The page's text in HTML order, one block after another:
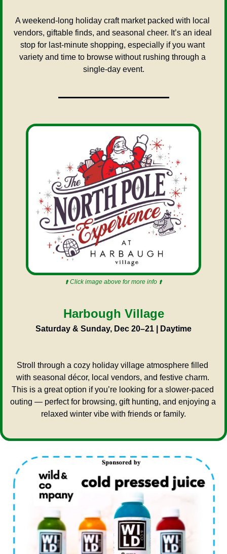
A weekend-long holiday craft market packed with local
vendors, giftable finds, and seasonal cheer. It’s an ideal
stop for last-minute shopping, especially if you want
variety and time to browse without rushing through a
single-day event.
⬆️ Click image above for more info ⬆️
Harbough Village
Saturday & Sunday, Dec 20–21 | Daytime
Stroll through a cozy holiday village atmosphere filled
with seasonal décor, local vendors, and festive charm.
This is a great option if you’re looking for a slower-paced
outing — perfect for browsing, gift hunting, and enjoying a
relaxed winter vibe with friends or family.